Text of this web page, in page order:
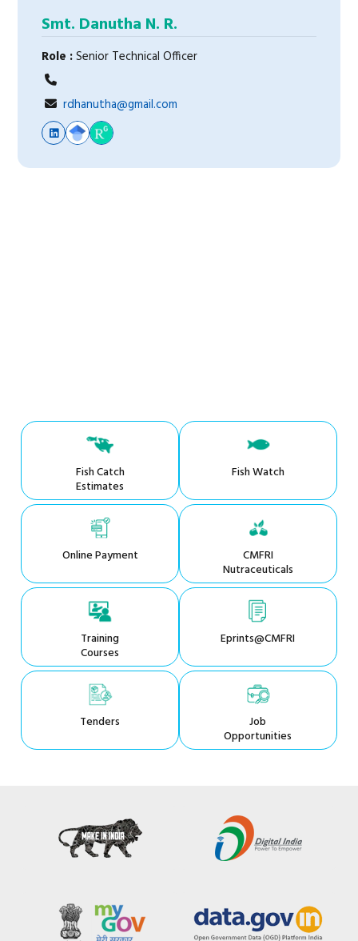
Smt. Danutha N. R.
Role :Senior Technical Officer
rdhanutha@gmail.com
Fish Catch
Estimates
Fish Watch
Online Payment CMFRI
Nutraceuticals
Training
Courses
Eprints@CMFRI
Tenders Job
Opportunities